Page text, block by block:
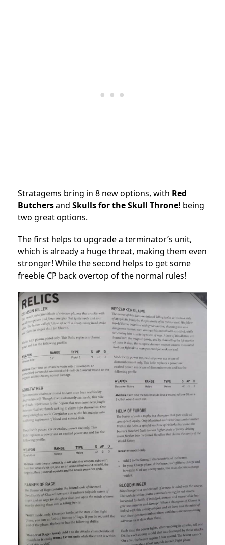
Stratagems bring in 8 new options, with Red
Butchersand Skulls for the Skull Throne! being
two great options.
The first helps to upgrade a terminator’s unit,
which is already a huge threat, making them even
stronger! While the second helps to get some
freebie CP back overtop of the normal rules!